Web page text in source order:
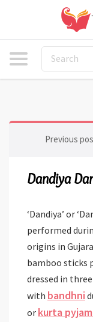
Previous
Dandiya
‘Dandiya’ or
performed
origins in
bamboo sticks
dressed in
with bandhni
or kurta